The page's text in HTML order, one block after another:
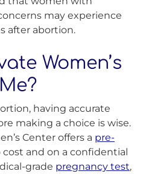
may experience
after abortion.
Women’s
having accurate
making a choice is wise.
Center offers a pre-
cost and on a confidential
grade pregnancy test,